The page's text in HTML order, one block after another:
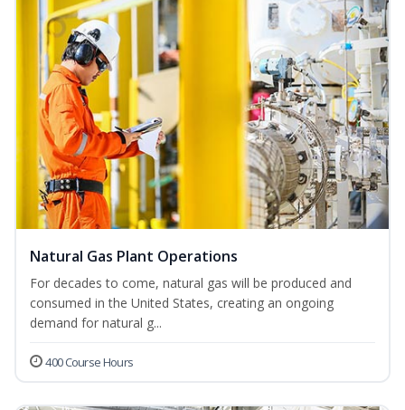
Natural Gas Plant Operations
For decades to come, natural gas will be produced and
consumed in the United States, creating an ongoing
demand for natural g...
400 Course Hours